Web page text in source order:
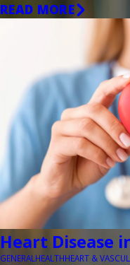
READ MORE
Heart Disease
GENERALHEALTHHEART &